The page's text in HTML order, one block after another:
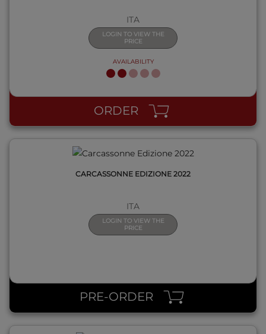
ITA
LOGIN TO VIEW THE
PRICE
AVAILABILITY
ORDER
QUICK VIEW
CARCASSONNE EDIZIONE 2022
ITA
LOGIN TO VIEW THE
PRICE
PRE-ORDER